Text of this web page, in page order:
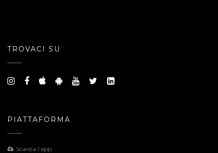
TROVACI SU
PIATTAFORMA
Scarica l’app